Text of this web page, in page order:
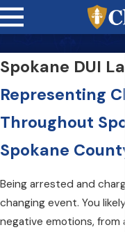
Spokane DUI
Representing
Throughout
Spokane County
Being arrested and
changing event. You
negative emotions,